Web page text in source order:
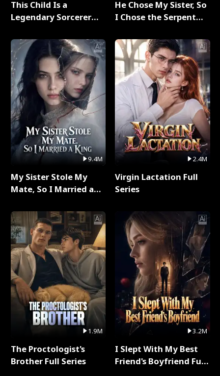
This Child Is a
Legendary Sorcerer
9.4M
My Sister Stole My
Mate, So I Married a
1.9M
The Proctologist's
Brother Full Series
He Chose My Sister, So
I Chose the Serpent
2.4M
Virgin Lactation Full
Series
3.2M
I Slept With My Best
Friend's Boyfriend Full